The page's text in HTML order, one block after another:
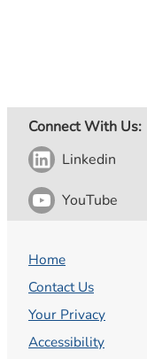
Connect With Us:
Linkedin
YouTube
Home
Contact Us
Your Privacy
Accessibility